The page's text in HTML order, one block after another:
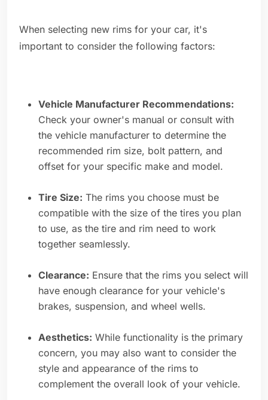
When selecting new rims for your car, it's
important to consider the following factors:
Vehicle Manufacturer Recommendations:
Check your owner's manual or consult with
the vehicle manufacturer to determine the
recommended rim size, bolt pattern, and
offset for your specific make and model.
Tire Size: The rims you choose must be
compatible with the size of the tires you plan
to use, as the tire and rim need to work
together seamlessly.
Clearance: Ensure that the rims you select will
have enough clearance for your vehicle's
brakes, suspension, and wheel wells.
Aesthetics: While functionality is the primary
concern, you may also want to consider the
style and appearance of the rims to
complement the overall look of your vehicle.